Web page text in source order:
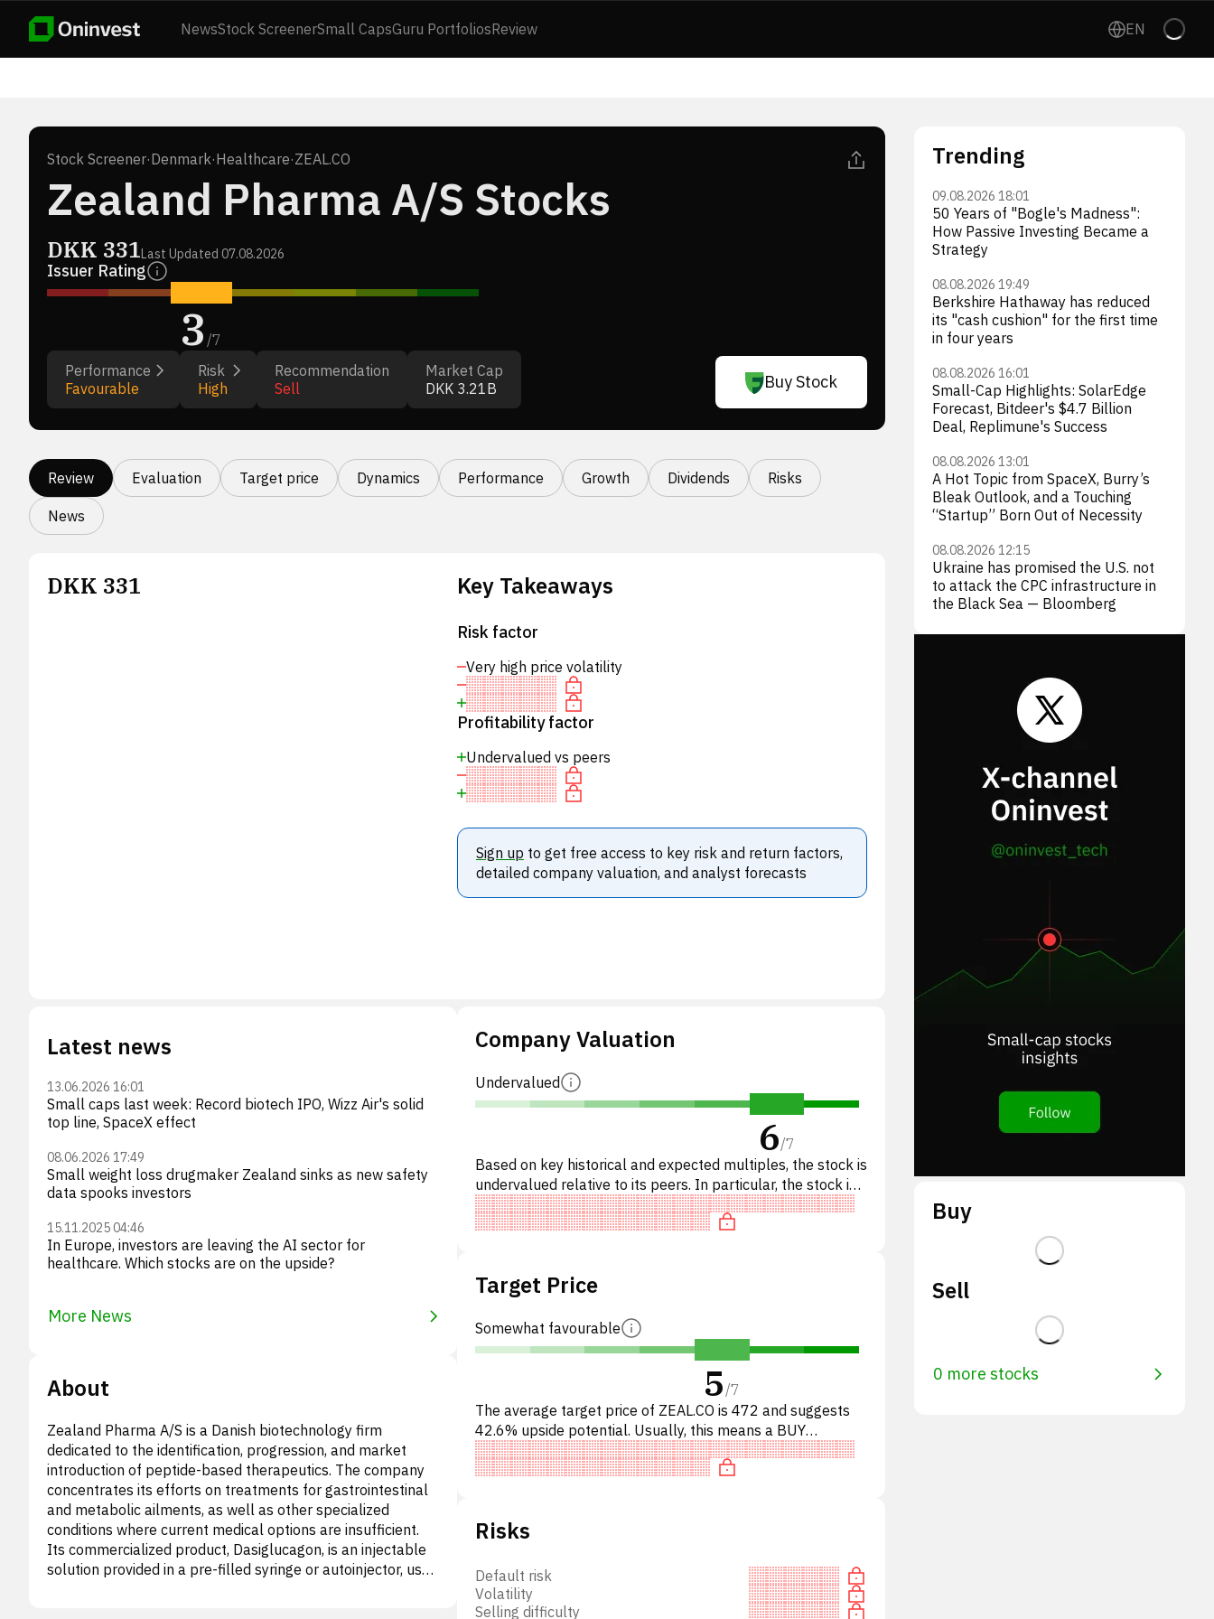
NewsStock ScreenerSmall CapsGuru PortfoliosReview EN
Stock Screener·Denmark·Healthcare·ZEAL.CO
Zealand Pharma A/S Stocks
DKK 331Last Updated 07.08.2026
Issuer Rating
3/7
Performance
Favourable
Risk
High
Recommendation
Sell
Market Cap
DKK 3.21B
Buy Stock
Review Evaluation Target price Dynamics Performance Growth Dividends Risks
News
DKK 331 Key Takeaways
Risk factor
Very high price volatility
Profitability factor
Undervalued vs peers
Sign up to get free access to key risk and return factors,
detailed company valuation, and analyst forecasts
Latest news
13.06.2026 16:01
Small caps last week: Record biotech IPO, Wizz Air's solid
top line, SpaceX effect
08.06.2026 17:49
Small weight loss drugmaker Zealand sinks as new safety
data spooks investors
15.11.2025 04:46
In Europe, investors are leaving the AI sector for
healthcare. Which stocks are on the upside?
More News
About
Zealand Pharma A/S is a Danish biotechnology firm
dedicated to the identification, progression, and market
introduction of peptide-based therapeutics. The company
concentrates its efforts on treatments for gastrointestinal
and metabolic ailments, as well as other specialized
conditions where current medical options are insufficient.
Its commercialized product, Dasiglucagon, is an injectable
solution provided in a pre-filled syringe or autoinjector, used
Company Valuation
Undervalued
6/7
Based on key historical and expected multiples, the stock is
undervalued relative to its peers. In particular, the stock is
underpriced on P/E, 'cheap' on EV/EBITDA, unde
Target Price
Somewhat favourable
5/7
The average target price of ZEAL.CO is 472 and suggests
42.6% upside potential. Usually, this means a BUY
recommendation among investment firms, or a
recommendation to in
Risks
Default risk
Volatility
Selling difficulty
Trending
09.08.2026 18:01
50 Years of "Bogle's Madness":
How Passive Investing Became a
Strategy
08.08.2026 19:49
Berkshire Hathaway has reduced
its "cash cushion" for the first time
in four years
08.08.2026 16:01
Small-Cap Highlights: SolarEdge
Forecast, Bitdeer's $4.7 Billion
Deal, Replimune's Success
08.08.2026 13:01
A Hot Topic from SpaceX, Burry’s
Bleak Outlook, and a Touching
“Startup” Born Out of Necessity
08.08.2026 12:15
Ukraine has promised the U.S. not
to attack the CPC infrastructure in
the Black Sea — Bloomberg
Buy
Sell
0 more stocks